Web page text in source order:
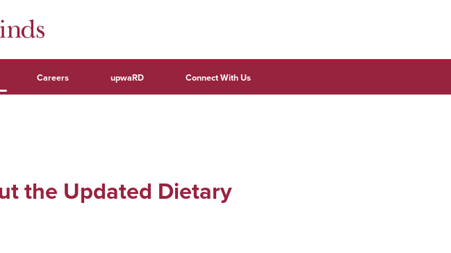
Careers upwaRD Connect With Us
the Updated Dietary